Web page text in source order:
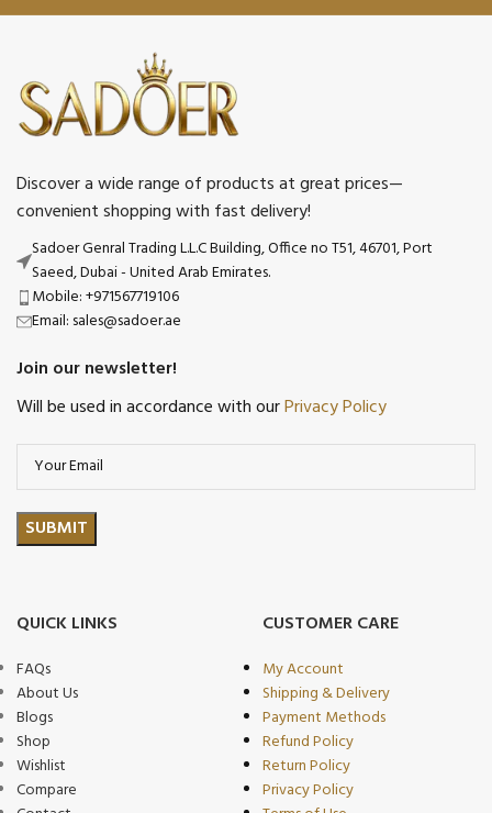
Discover a wide range of products at great prices—
convenient shopping with fast delivery!
Sadoer Genral Trading L.L.C Building, Office no T51, 46701, Port
Saeed, Dubai - United Arab Emirates.
Mobile: +971567719106
Email: sales@sadoer.ae
Join our newsletter!
Will be used in accordance with ourPrivacy Policy
QUICK LINKS
FAQs
About Us
Blogs
Shop
Wishlist
Compare
CUSTOMER CARE
My Account
Shipping & Delivery
Payment Methods
Refund Policy
Return Policy
Privacy Policy